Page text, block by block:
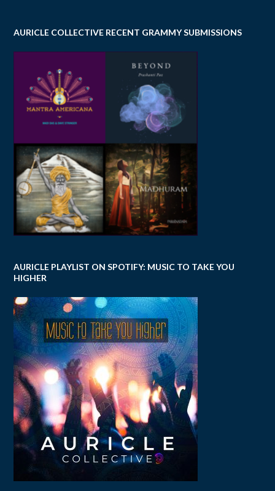
AURICLE COLLECTIVE RECENT GRAMMY SUBMISSIONS
AURICLE PLAYLIST ON SPOTIFY: MUSIC TO TAKE YOU
HIGHER